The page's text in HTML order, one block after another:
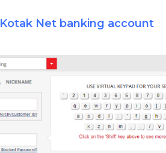
Kotak Net banking account